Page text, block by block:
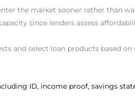
the market sooner rather than
since lenders assess
and select loan products based
ID, income proof, savings